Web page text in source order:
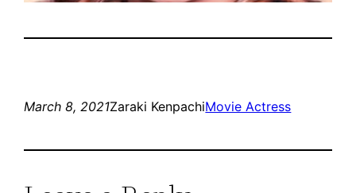
March 8, 2021Zaraki KenpachiMovie Actress